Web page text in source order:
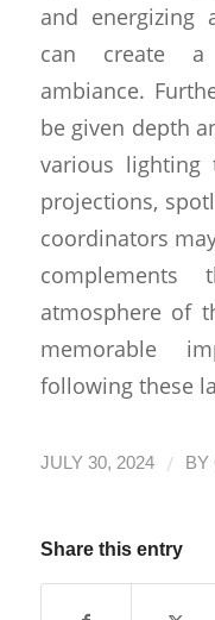
and energizing
can create a
ambiance.
be given depth
various lighting
projections,
coordinators
atmosphere of
memorable
following these
JULY 30, 2024 / BY
Share this entry